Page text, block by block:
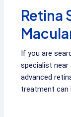
Retina
If you are
specialist near
advanced
treatment can